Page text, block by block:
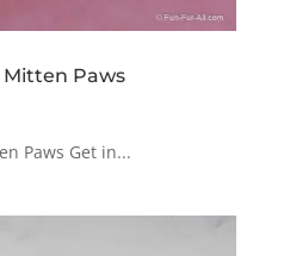
Mitten Paws
Paws Get in...